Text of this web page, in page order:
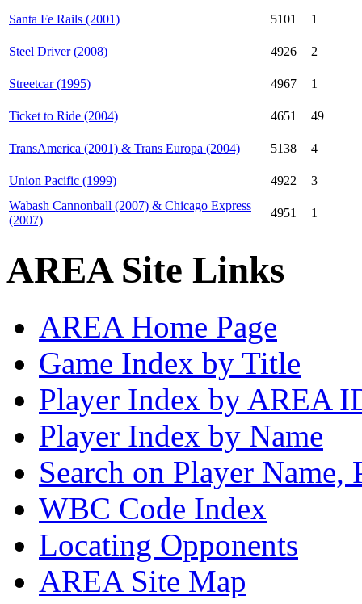
Santa Fe Rails (2001) 5101 1
Steel Driver (2008) 4926 2
Streetcar (1995) 4967 1
Ticket to Ride (2004) 4651 49
TransAmerica (2001) & Trans Europa (2004) 5138 4
Union Pacific (1999) 4922
3
Wabash Cannonball (2007) & Chicago Express
(2007)
4951 1
AREA Site Links
AREA Home Page
Game Index by Title
Player Index by AREA
Player Index by Name
Search on Player
WBC Code Index
Locating Opponents
AREA Site Map